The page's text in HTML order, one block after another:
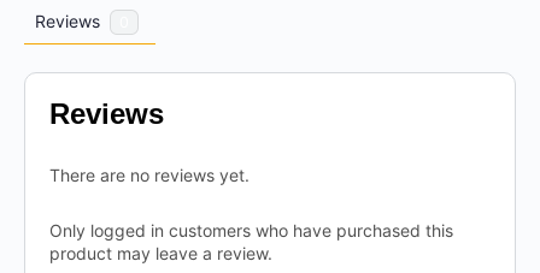
Reviews
Reviews
There are no reviews yet.
Only logged in customers who have purchased this
product may leave a review.